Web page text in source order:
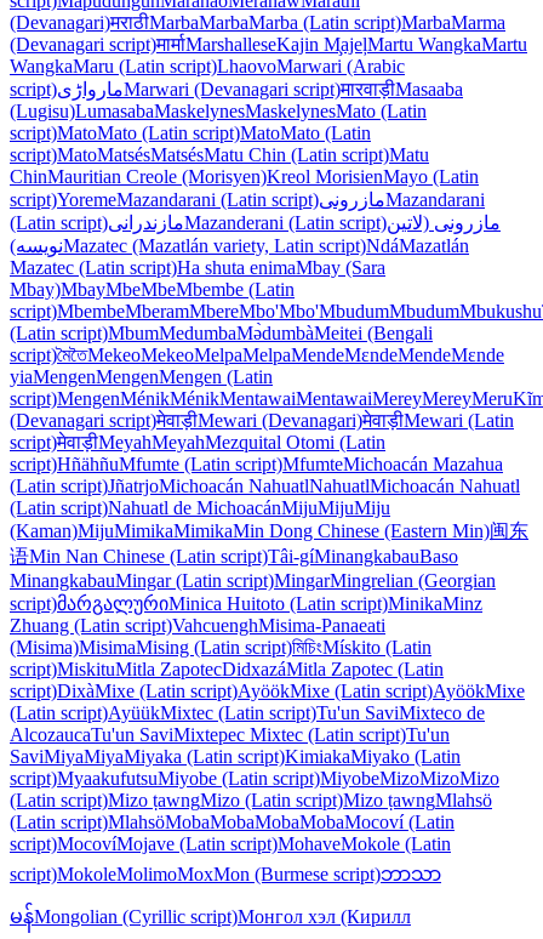
(Devanagari)मराठीMarbaMarbaMarba (Latin script)MarbaMarma
(Devanagari script)मार्माMarshalleseKajin M̧ajeļMartu WangkaMartu
WangkaMaru (Latin script)LhaovoMarwari (Arabic
script)مارواڑیMarwari (Devanagari script)मारवाड़ीMasaaba
(Lugisu)LumasabaMaskelynesMaskelynesMato (Latin
script)MatoMato (Latin script)MatoMato (Latin
script)MatoMatsésMatsésMatu Chin (Latin script)Matu
ChinMauritian Creole (Morisyen)Kreol MorisienMayo (Latin
script)YoremeMazandarani (Latin script)مازرونیMazandarani
(Latin script)مازندرانیMazanderani (Latin script)مازرونی (لاتین
نویسه)Mazatec (Mazatlán variety, Latin script)NdáMazatlán
Mazatec (Latin script)Ha shuta enimaMbay (Sara
Mbay)MbayMbeMbeMbembe (Latin
script)MbembeMberamMbereMbo'Mbo'MbudumMbudumMbukushu
(Latin script)MbumMedumbaMə̀dumbàMeitei (Bengali
script)মৈতৈMekeoMekeoMelpaMelpaMendeMɛndeMendeMɛnde
yiaMengenMengenMengen (Latin
script)MengenMénikMénikMentawaiMentawaiMereyMereyMeru
(Devanagari script)मेवाड़ीMewari (Devanagari)मेवाड़ीMewari (Latin
script)मेवाड़ीMeyahMeyahMezquital Otomi (Latin
script)HñähñuMfumte (Latin script)MfumteMichoacán Mazahua
(Latin script)JñatrjoMichoacán NahuatlNahuatlMichoacán Nahuatl
(Latin script)Nahuatl de MichoacánMijuMijuMiju
(Kaman)MijuMimikaMimikaMin Dong Chinese (Eastern Min)闽东
语Min Nan Chinese (Latin script)Tâi-gíMinangkabauBaso
MinangkabauMingar (Latin script)MingarMingrelian (Georgian
script)მარგალურიMinica Huitoto (Latin script)MinikaMinz
Zhuang (Latin script)VahcuenghMisima-Panaeati
(Misima)MisimaMising (Latin script)মিচিংMískito (Latin
script)MiskituMitla ZapotecDidxazáMitla Zapotec (Latin
script)DixàMixe (Latin script)AyöökMixe (Latin script)AyöökMixe
(Latin script)AyüükMixtec (Latin script)Tu'un SaviMixteco de
AlcozaucaTu'un SaviMixtepec Mixtec (Latin script)Tu'un
SaviMiyaMiyaMiyaka (Latin script)KimiakaMiyako (Latin
script)MyaakufutsuMiyobe (Latin script)MiyobeMizoMizoMizo
(Latin script)Mizo ṭawngMizo (Latin script)Mizo ṭawngMlahsö
(Latin script)MlahsöMobaMobaMobaMobaMocoví (Latin
script)MocovíMojave (Latin script)MohaveMokole (Latin
script)MokoleMolimoMoxMon (Burmese script)ဘာသာ
မန်Mongolian (Cyrillic script)Монгол хэл (Кирилл